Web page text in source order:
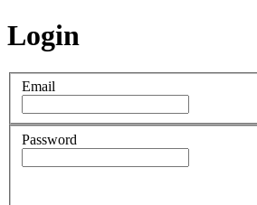
Login
Email
Password